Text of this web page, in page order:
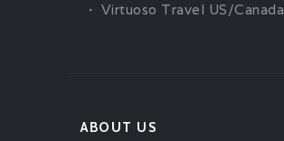
Virtuoso Travel US/Canada
ABOUT US